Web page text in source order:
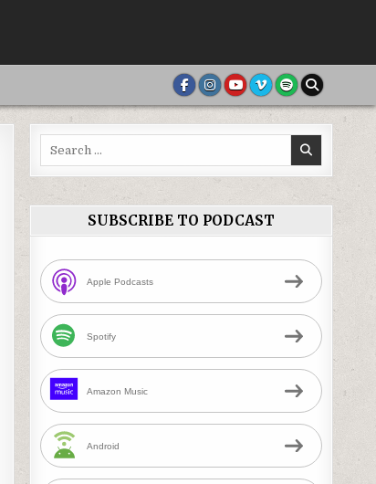
SUBSCRIBE TO PODCAST
Apple Podcasts
Spotify
Amazon Music
Android